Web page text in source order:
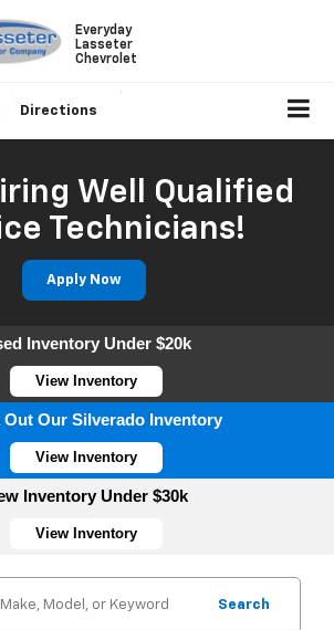
Everyday
Lasseter
Chevrolet
Directions
Well Qualified
Technicians!
Apply Now
Inventory Under $20k
View Inventory
Out Our Silverado Inventory
View Inventory
Inventory Under $30k
View Inventory
Search